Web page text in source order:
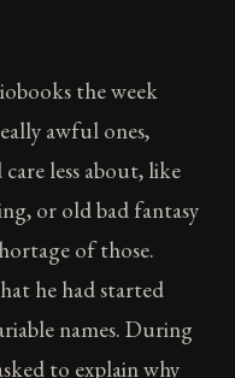
the week
awful ones,
less about, like
or old bad fantasy
of those.
he had started
names. During
to explain why